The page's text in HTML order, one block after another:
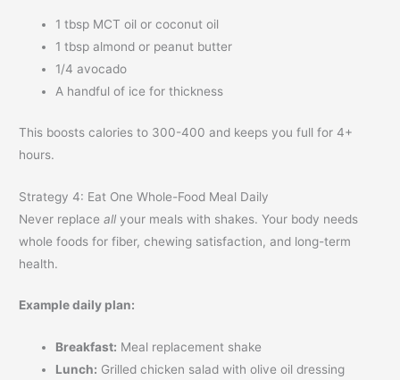
1 tbsp MCT oil or coconut oil
1 tbsp almond or peanut butter
1/4 avocado
A handful of ice for thickness
This boosts calories to 300-400 and keeps you full for 4+
hours.
Strategy 4: Eat One Whole-Food Meal Daily
Never replaceall your meals with shakes. Your body needs
whole foods for fiber, chewing satisfaction, and long-term
health.
Example daily plan:
Breakfast: Meal replacement shake
Lunch: Grilled chicken salad with olive oil dressing